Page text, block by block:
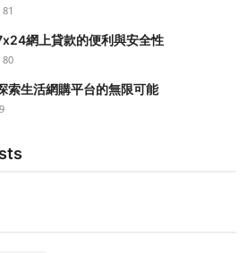
81
網上貸款的便利與安全性
80
索生活網購平台的無限可能